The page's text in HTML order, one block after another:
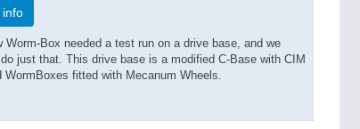
info
Worm-Box needed a test run on a drive base, and we
just that. This drive base is a modified C-Base with CIM
WormBoxes fitted with Mecanum Wheels.